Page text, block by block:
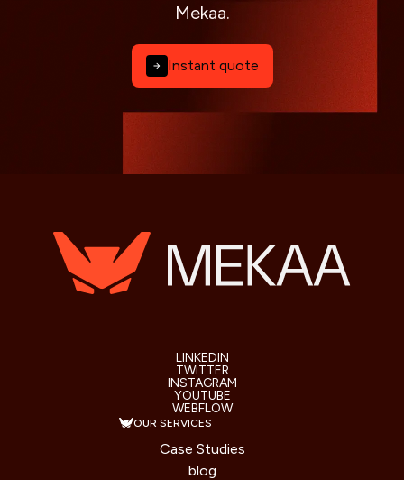
Mekaa.
Instant quote
LINKEDIN
TWITTER
INSTAGRAM
YOUTUBE
WEBFLOW
OUR SERVICES
Case Studies
blog